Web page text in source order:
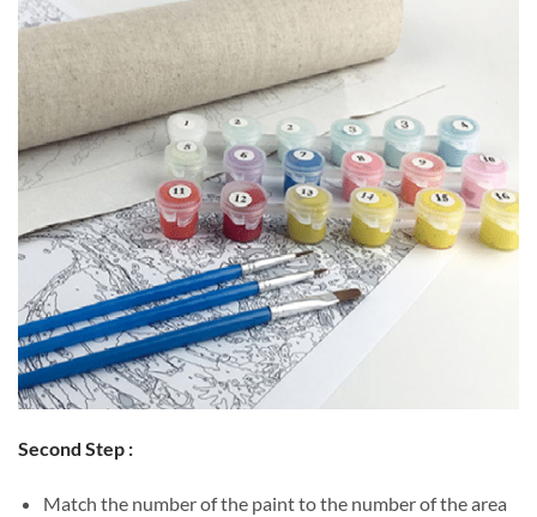
Second Step :
Match the number of the paint to the number of the area